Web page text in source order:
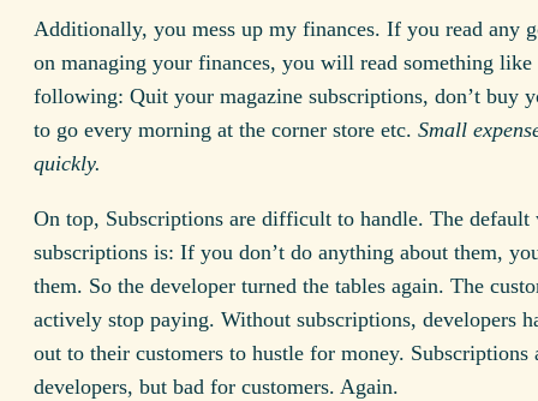
Additionally, you mess up my finances. If you read any
on managing your finances, you will read something like
following: Quit your magazine subscriptions, don’t buy
to go every morning at the corner store etc. Small
quickly.
On top, Subscriptions are difficult to handle. The default
subscriptions is: If you don’t do anything about them,
them. So the developer turned the tables again. The
actively stop paying. Without subscriptions, developers
out to their customers to hustle for money. Subscriptions
developers, but bad for customers. Again.